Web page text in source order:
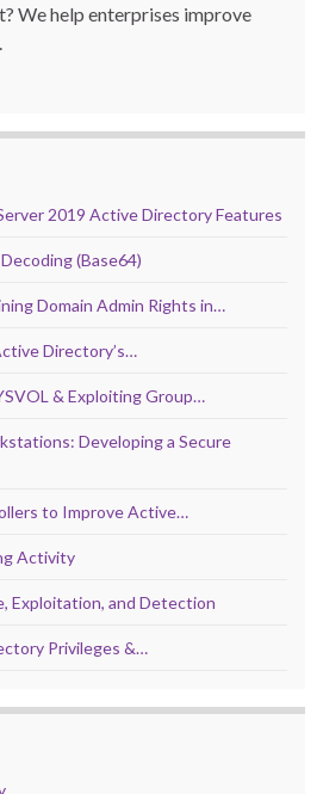
We help enterprises improve
2019 Active Directory Features
(Base64)
Domain Admin Rights in…
Directory’s…
& Exploiting Group…
Developing a Secure
to Improve Active…
Activity
Exploitation, and Detection
Privileges &…